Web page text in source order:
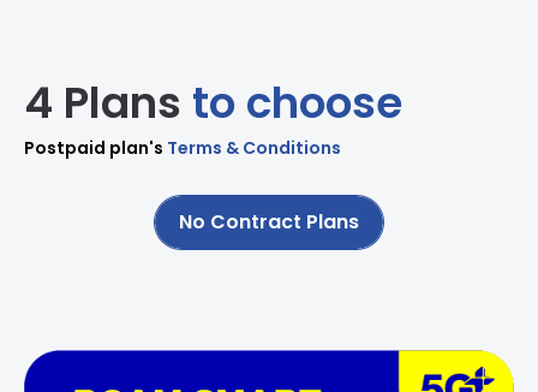
4 Plans to choose
Postpaid plan's Terms & Conditions
No Contract Plans